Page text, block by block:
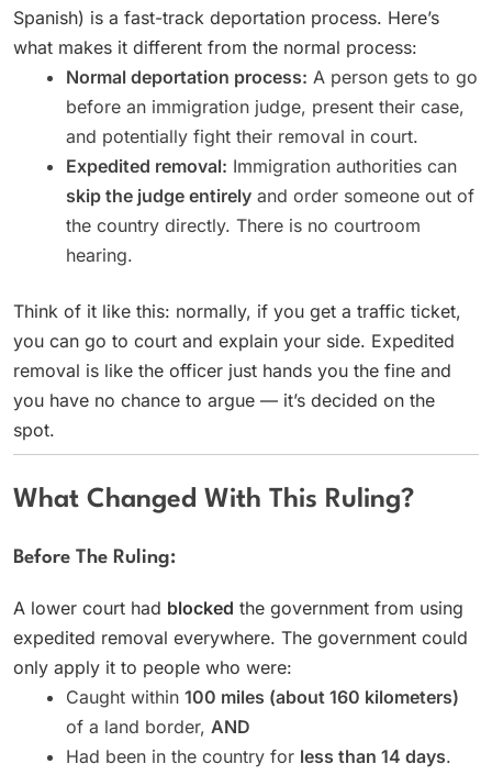
Spanish) is a fast-track deportation process. Here’s
what makes it different from the normal process:
Normal deportation process: A person gets to go
before an immigration judge, present their case,
and potentially fight their removal in court.
Expedited removal: Immigration authorities can
skip the judge entirely and order someone out of
the country directly. There is no courtroom
hearing.
Think of it like this: normally, if you get a traffic ticket,
you can go to court and explain your side. Expedited
removal is like the officer just hands you the fine and
you have no chance to argue — it’s decided on the
spot.
What Changed With This Ruling?
Before The Ruling:
A lower court had blocked the government from using
expedited removal everywhere. The government could
only apply it to people who were:
Caught within 100 miles (about 160 kilometers)
of a land border, AND
Had been in the country for less than 14 days.